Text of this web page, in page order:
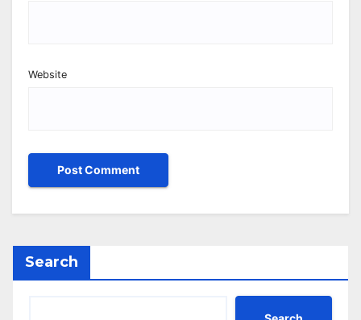
Website
Search